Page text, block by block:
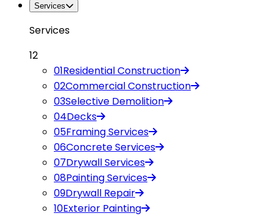
Services
Services
12
01Residential Construction
02Commercial Construction
03Selective Demolition
04Decks
05Framing Services
06Concrete Services
07Drywall Services
08Painting Services
09Drywall Repair
10Exterior Painting